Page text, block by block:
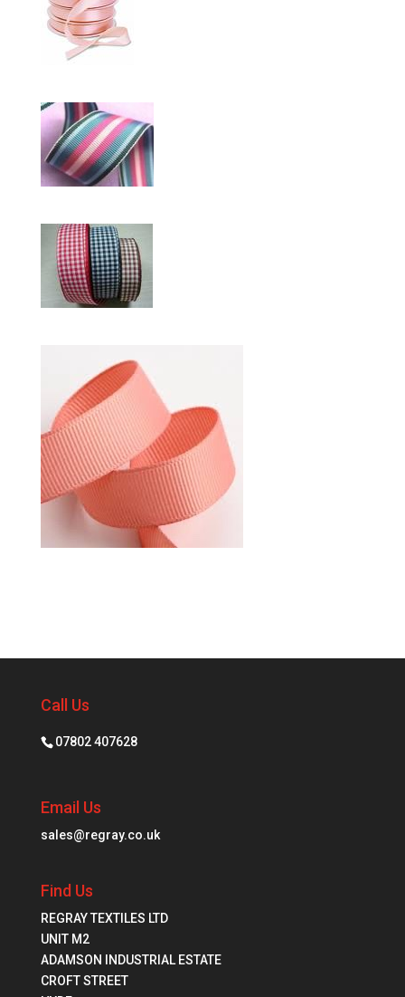
Call Us
07802 407628
Email Us
sales@regray.co.uk
Find Us
REGRAY TEXTILES LTD
UNIT M2
ADAMSON INDUSTRIAL ESTATE
CROFT STREET